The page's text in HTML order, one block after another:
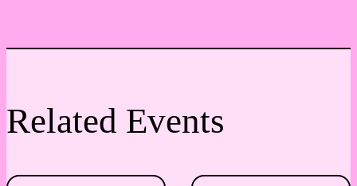
Related Events